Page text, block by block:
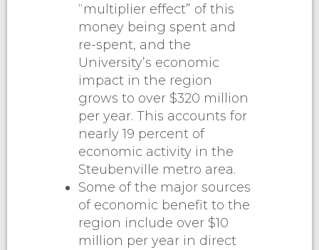
“multiplier effect” of this
money being spent and
re-spent, and the
University’s economic
impact in the region
grows to over $320 million
per year. This accounts for
nearly 19 percent of
economic activity in the
Steubenville metro area.
Some of the major sources
of economic benefit to the
region include over $10
million per year in direct